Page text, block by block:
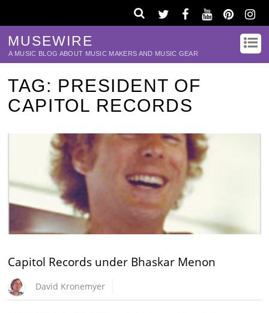
MUSEWIRE
A MUSIC BLOG ABOUT MUSIC MAKERS AND MUSIC GEAR
TAG: PRESIDENT OF
CAPITOL RECORDS
Capitol Records under Bhaskar Menon
David Kronemyer